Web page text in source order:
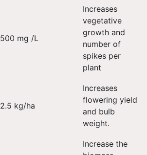
500 mg /L
Increases
vegetative
growth and
number of
spikes per
plant
2.5 kg/ha
Increases
flowering yield
and bulb
weight.
Increase the